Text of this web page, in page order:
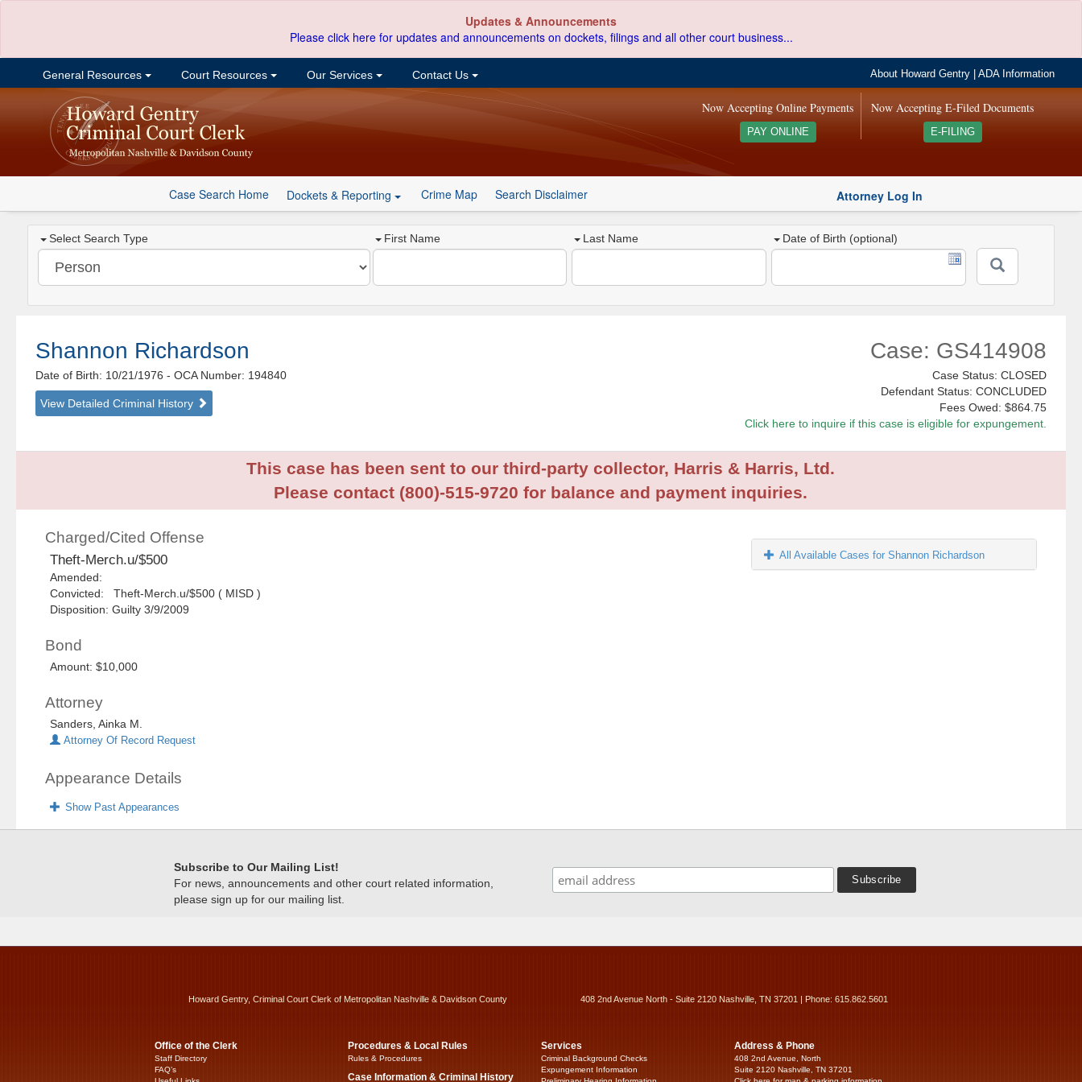
Updates & Announcements
Please click here for updates and announcements on dockets, filings and all other court business...
General Resources Court Resources Our Services Contact Us About Howard Gentry |ADA Information
Now Accepting E-Filed Documents
E-FILING
Now Accepting Online Payments
PAY ONLINE
Case Search Home Dockets & Reporting Crime Map Search Disclaimer Attorney Log In
Select Search Type First Name Last Name Date of Birth (optional)
Shannon Richardson
Date of Birth: 10/21/1976- OCA Number: 194840
View Detailed Criminal History
Case: GS414908
Case Status: CLOSED
Defendant Status: CONCLUDED
Fees Owed: $864.75
Click here to inquire if this case is eligible for expungement.
This case has been sent to our third-party collector, Harris & Harris, Ltd.
Please contact (800)-515-9720 for balance and payment inquiries.
Charged/Cited Offense
Theft-Merch.u/$500
Amended:
Convicted: Theft-Merch.u/$500 ( MISD )
Disposition: Guilty 3/9/2009
Bond
Amount: $10,000
Attorney
Sanders, Ainka M.
Attorney Of Record Request
Appearance Details
Show Past Appearances
All Available Cases for Shannon Richardson
Subscribe to Our Mailing List!
For news, announcements and other court related information,
please sign up for our mailing list.
Howard Gentry, Criminal Court Clerk of Metropolitan Nashville & Davidson County 408 2nd Avenue North - Suite 2120 Nashville, TN 37201 | Phone: 615.862.5601
Office of the Clerk
Staff Directory
FAQ’s
Procedures & Local Rules
Rules & Procedures
Case Information & Criminal History
Services
Criminal Background Checks
Expungement Information
Address & Phone
408 2nd Avenue, North
Suite 2120 Nashville, TN 37201